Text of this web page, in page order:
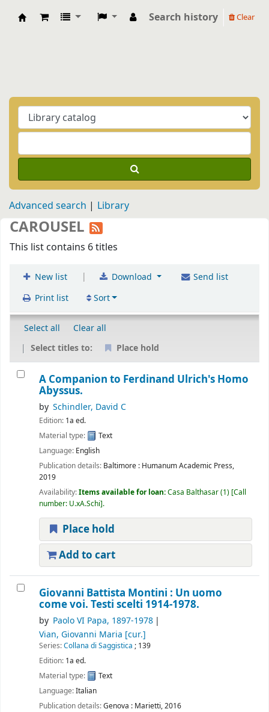
Search history Clear
Advanced search Library
CAROUSEL
This list contains 6 titles
New list | Download
Send list
Print list
Sort
Select all
Clear all
Select titles to:
Place hold
A Companion to Ferdinand Ulrich's Homo
Abyssus.
by Schindler, David C
Edition: 1a ed.
Material type:
Text
Language: English
Publication details: Baltimore : Humanum Academic Press,
2019
Availability:Items available for loan:Casa Balthasar(1) Call
number: U.xA.Schi .
Place hold
Add to cart
Giovanni Battista Montini : Un uomo
come voi. Testi scelti 1914-1978.
by Paolo VI Papa, 1897-1978
Vian, Giovanni Maria [cur.]
Series:Collana di Saggistica ; 139
Edition: 1a ed.
Material type:
Text
Language:Italian
Publication details:Genova : Marietti,2016